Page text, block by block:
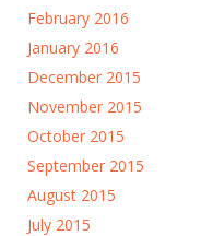
February 2016
January 2016
December 2015
November 2015
October 2015
September 2015
August 2015
July 2015